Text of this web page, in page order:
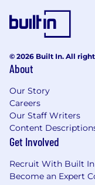
8+ years
systems
abilities
Pay & Benefits
Our
Coupang, your
compensation.
© 2026 Built In. All
About
Our Story
Careers
Our Staff Writers
Content
Get Involved
Recruit With Built In
Become an Expert